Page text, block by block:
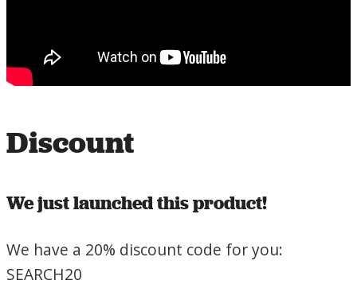
Discount
We just launched this product!
We have a 20% discount code for you:
SEARCH20